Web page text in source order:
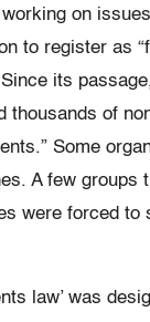
on
to register as
its
thousands of
Some
A few groups
were forced to
law’ was